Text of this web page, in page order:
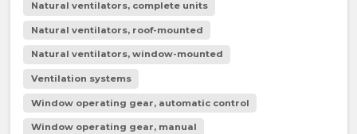
Natural ventilators, complete units
Natural ventilators, roof-mounted
Natural ventilators, window-mounted
Ventilation systems
Window operating gear, automatic control
Window operating gear, manual